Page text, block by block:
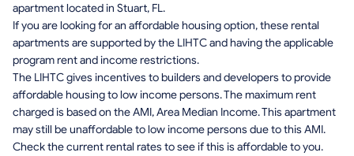
apartment located in Stuart, FL.
If you are looking for an affordable housing option, these rental
apartments are supported by the LIHTC and having the applicable
program rent and income restrictions.
The LIHTC gives incentives to builders and developers to provide
affordable housing to low income persons. The maximum rent
charged is based on the AMI, Area Median Income. This apartment
may still be unaffordable to low income persons due to this AMI.
Check the current rental rates to see if this is affordable to you.